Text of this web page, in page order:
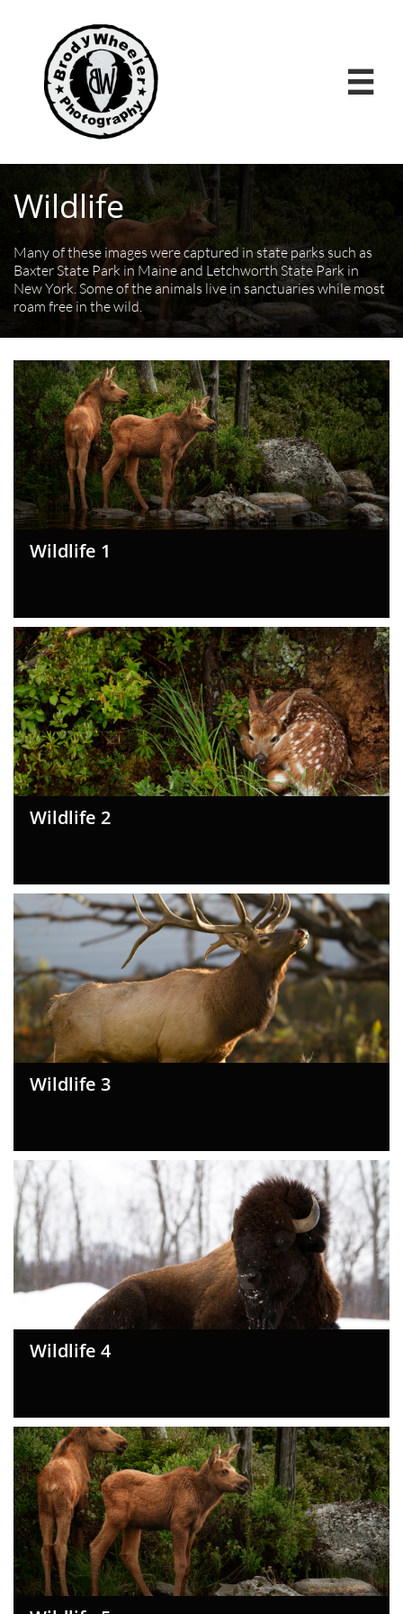

Wildlife
Many of these images were captured in state parks such as
Baxter State Park in Maine and Letchworth State Park in
New York. Some of the animals live in sanctuaries while most
roam free in the wild.
Wildlife 1
Wildlife 2
Wildlife 3
Wildlife 4